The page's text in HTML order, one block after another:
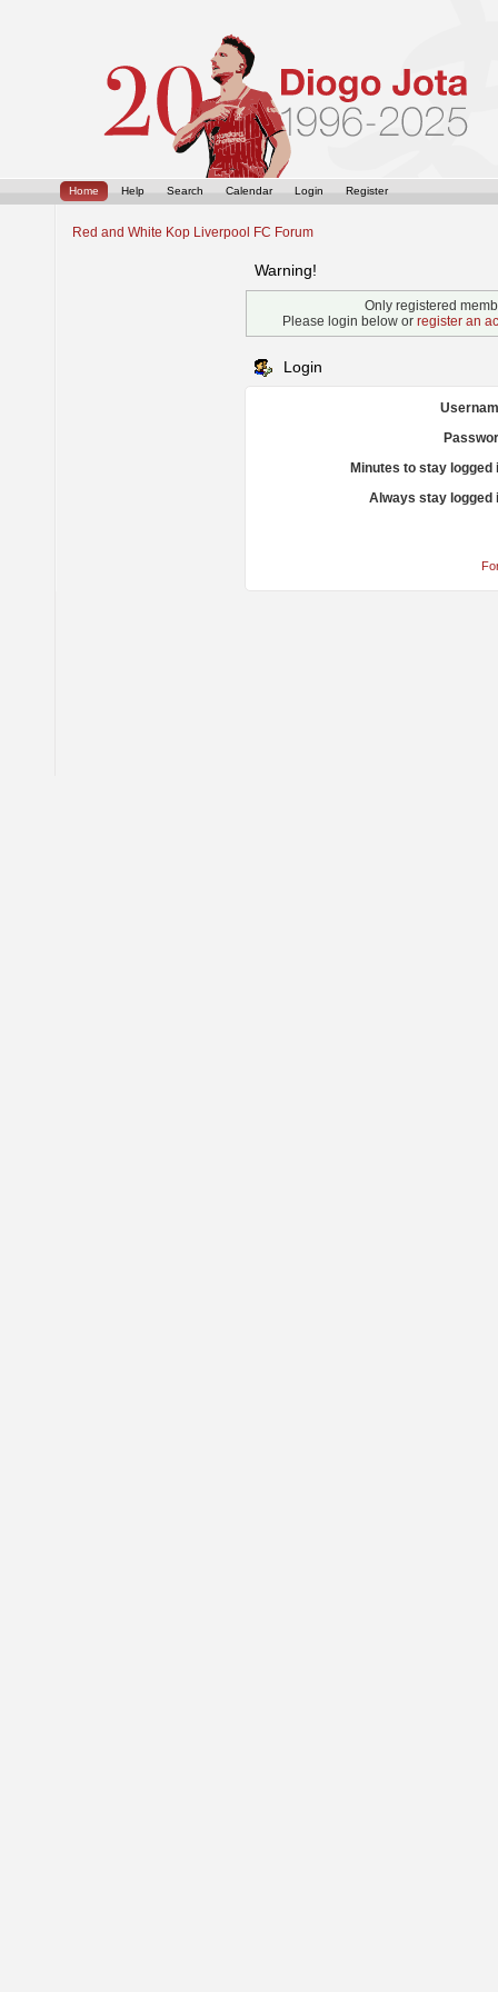
Home Help Search Calendar Login Register
Red and White Kop Liverpool FC Forum
Warning!
Only registered
Please login below or register an
Login
Minutes to stay logged
Always stay logged